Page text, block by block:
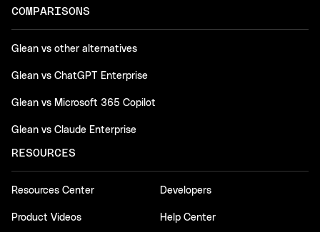
COMPARISONS
Glean vs other alternatives
Glean vs ChatGPT Enterprise
Glean vs Microsoft 365 Copilot
Glean vs Claude Enterprise
RESOURCES
Resources Center
Product Videos
Developers
Help Center